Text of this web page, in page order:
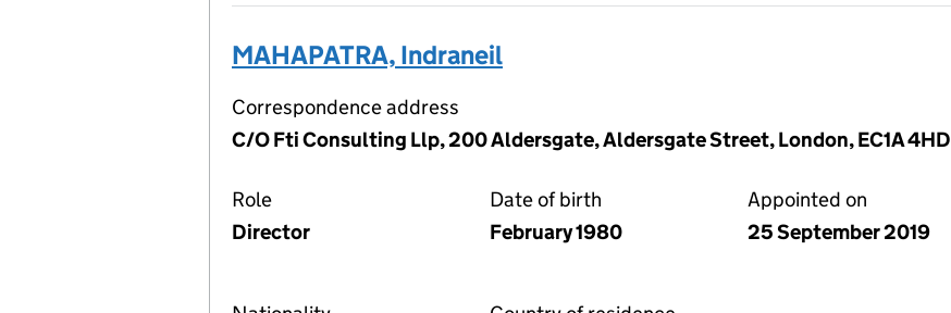
MAHAPATRA, Indraneil
Correspondence address
C/O Fti Consulting Llp, 200 Aldersgate, Aldersgate Street, London, EC1A 4HD
Role
Director
Date of birth
February 1980
Appointed on
25 September 2019